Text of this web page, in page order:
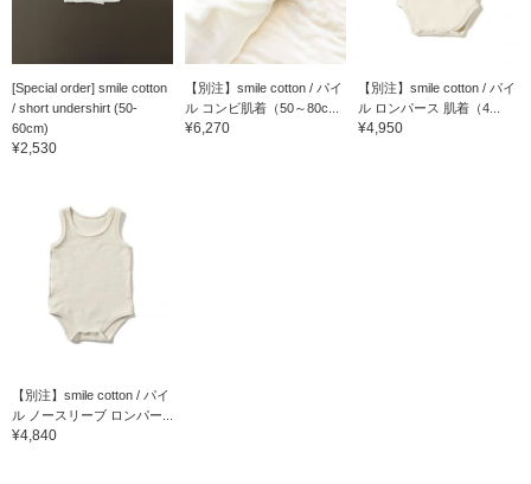
[Special order] smile cotton
/ short undershirt (50-
60cm)
¥2,530
【別注】smile cotton / パイ
ル コンビ肌着（50～80c...
¥6,270
【別注】smile cotton / パイ
ル ロンパース 肌着（4...
¥4,950
【別注】smile cotton / パイ
ル ノースリーブ ロンパー...
¥4,840